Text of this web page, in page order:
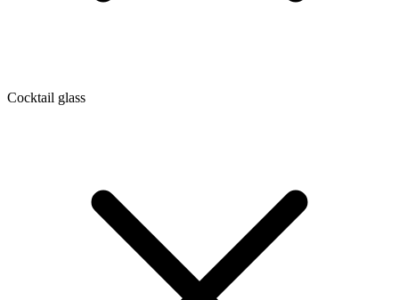
Cocktail glass